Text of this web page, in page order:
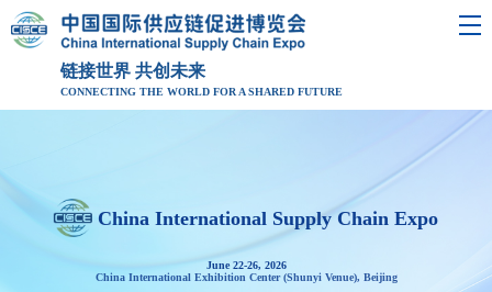
链接世界 共创未来
CONNECTING THE WORLD FOR A SHARED FUTURE
China International Supply Chain Expo
June 22-26, 2026
China International Exhibition Center (Shunyi Venue), Beijing